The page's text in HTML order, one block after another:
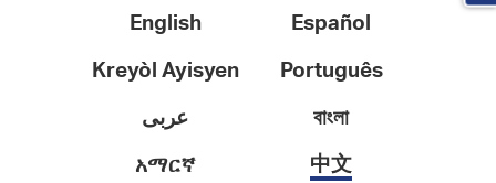
English
Español
Kreyòl Ayisyen
Português
عربى
বাংলা
አማርኛ
中文